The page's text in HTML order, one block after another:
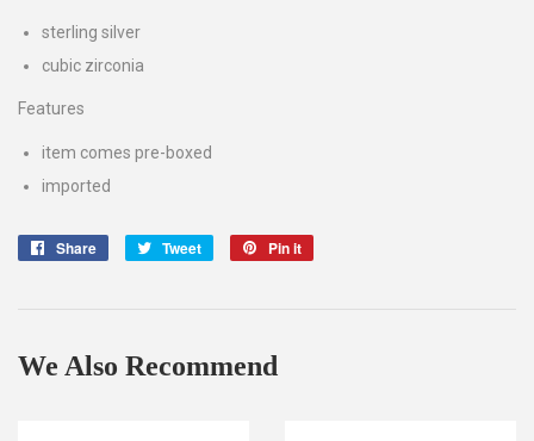
sterling silver
cubic zirconia
Features
item comes pre-boxed
imported
Share
Share
Tweet
Tweet
Pin it
We Also Recommend